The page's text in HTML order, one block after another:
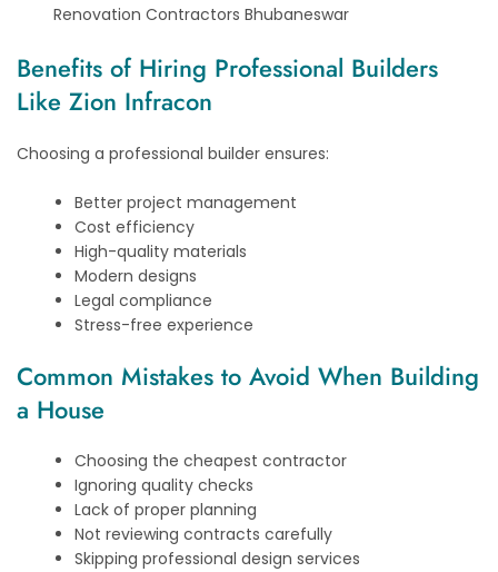
Renovation Contractors Bhubaneswar
Benefits of Hiring Professional Builders
Like Zion Infracon
Choosing a professional builder ensures:
Better project management
Cost efficiency
High-quality materials
Modern designs
Legal compliance
Stress-free experience
Common Mistakes to Avoid When Building
a House
Choosing the cheapest contractor
Ignoring quality checks
Lack of proper planning
Not reviewing contracts carefully
Skipping professional design services